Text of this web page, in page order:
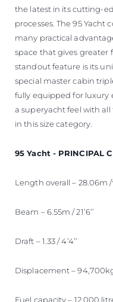
the latest in its cutting-
processes. The 95 Yacht
many practical
space that gives greater
standout feature is its
special master cabin
fully equipped for luxury
a superyacht feel with
in this size category.
95 Yacht - PRINCIPAL
Length overall – 28.06m /
Beam – 6.55m / 21’6’’
Draft – 1.33 / 4’4’’
Displacement –
Fuel capacity – 12,000